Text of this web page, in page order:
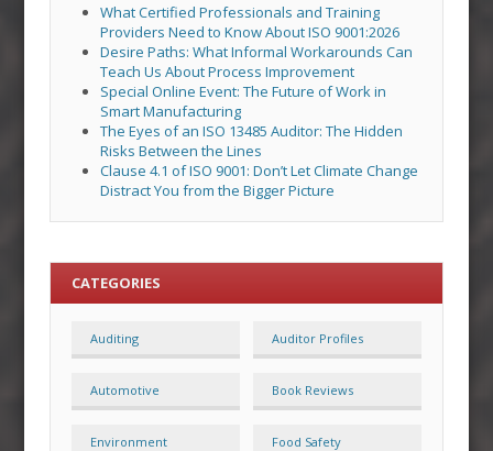
What Certified Professionals and Training
Providers Need to Know About ISO 9001:2026
Desire Paths: What Informal Workarounds Can
Teach Us About Process Improvement
Special Online Event: The Future of Work in
Smart Manufacturing
The Eyes of an ISO 13485 Auditor: The Hidden
Risks Between the Lines
Clause 4.1 of ISO 9001: Don’t Let Climate Change
Distract You from the Bigger Picture
CATEGORIES
Auditing Auditor Profiles
Automotive Book Reviews
Environment Food Safety